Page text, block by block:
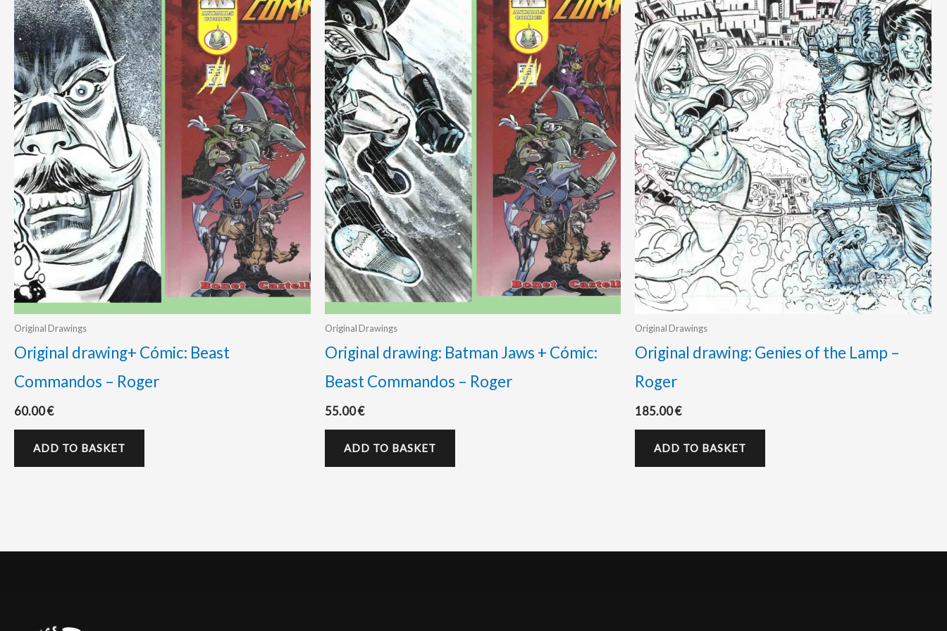
Original Drawings
Original drawing+ Cómic: Beast
Commandos – Roger
60.00€
ADD TO BASKET
Original Drawings
Original drawing: Batman Jaws + Cómic:
Beast Commandos – Roger
55.00€
ADD TO BASKET
Original Drawings
Original drawing: Genies of the Lamp –
Roger
185.00€
ADD TO BASKET